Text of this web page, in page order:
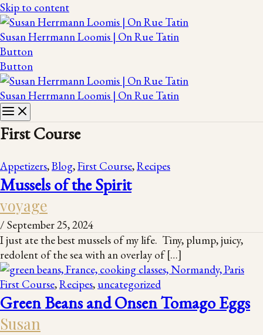
Skip to content
Susan Herrmann Loomis | On Rue Tatin
Button
Button
Susan Herrmann Loomis | On Rue Tatin
First Course
Appetizers,Blog,First Course,Recipes
Mussels of the Spirit
voyage
/ September 25, 2024
I just ate the best mussels of my life. Tiny, plump, juicy,
redolent of the sea with an overlay of […]
First Course,Recipes, uncategorized
Green Beans and Onsen Tomago Eggs
Susan